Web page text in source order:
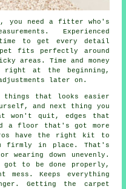
you need a fitter who's
Experienced
to get every detail
fits perfectly around
areas. Time and money
at the beginning,
later on.
that looks easier
and next thing you
won't quit, edges that
a floor that's got more
have the right kit to
firmly in place. That's
wearing down unevenly.
to be done properly,
Keeps everything
Getting the carpet